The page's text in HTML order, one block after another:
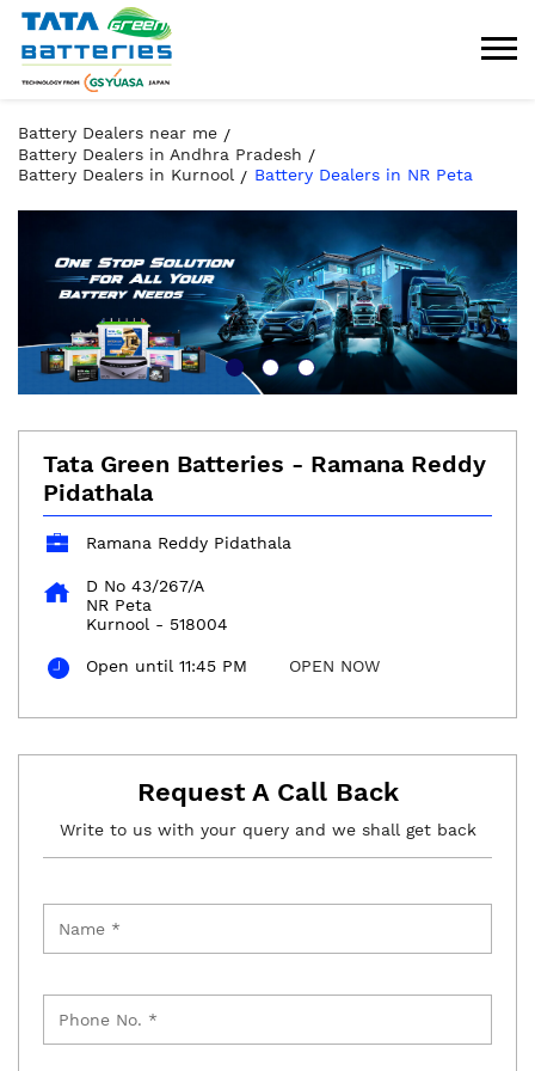
Battery Dealers near me
Battery Dealers in Andhra Pradesh
Battery Dealers in Kurnool
Battery Dealers in NR Peta
Tata Green Batteries - Ramana Reddy
Pidathala
Ramana Reddy Pidathala
D No 43/267/A
NR Peta
Kurnool - 518004
Open until 11:45 PM OPEN NOW
Request A Call Back
Write to us with your query and we shall get back